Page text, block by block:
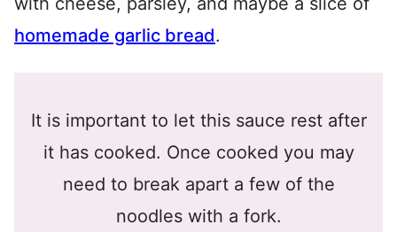
homemade garlic bread.
It is important to let this sauce rest after
it has cooked. Once cooked you may
need to break apart a few of the
noodles with a fork.